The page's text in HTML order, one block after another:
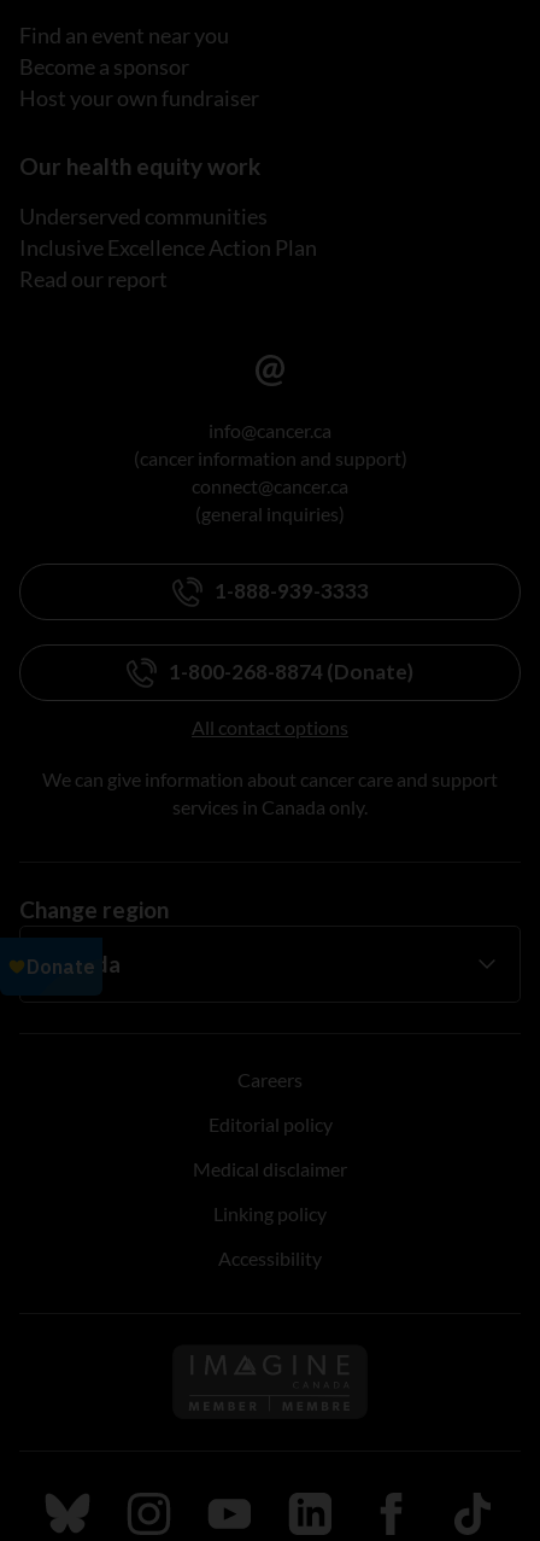
Find an event near you
Become a sponsor
Host your own fundraiser
Our health equity work
Underserved communities
Inclusive Excellence Action Plan
Read our report
info@cancer.ca
(cancer information and support)
connect@cancer.ca
(general inquiries)
1-888-939-3333
1-800-268-8874 (Donate)
All contact options
We can give information about cancer care and support
services in Canada only.
Change region
Careers
Editorial policy
Medical disclaimer
Linking policy
Accessibility
Follow us on Imagine
Follow us on Bluesky
Follow us on Instagram
Follow us on Youtube
Follow us on LinkedIn
Follow us on
TikTok